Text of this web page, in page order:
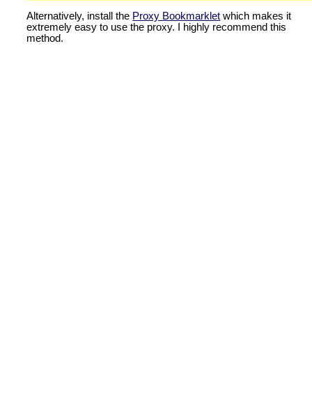
Alternatively, install the Proxy Bookmarklet which makes it
extremely easy to use the proxy. I highly recommend this
method.